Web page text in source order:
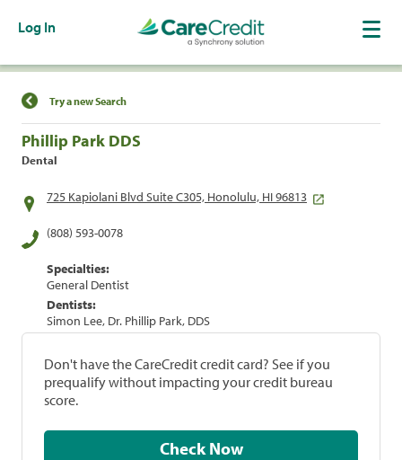
Log In
Find a Location
Try a new Search
Phillip Park DDS
Dental
725 Kapiolani Blvd Suite C305, Honolulu, HI 96813
(808) 593-0078
Specialties:
General Dentist
Dentists:
Simon Lee, Dr. Phillip Park, DDS
Don't have the CareCredit credit card? See if you
prequalify without impacting your credit bureau
score.
Check Now